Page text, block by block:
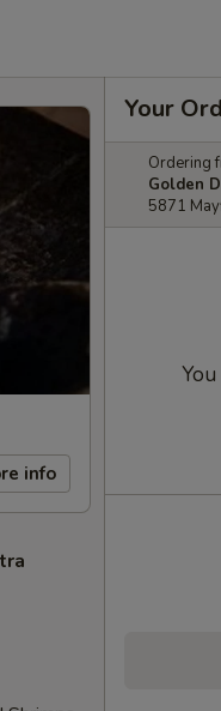
info
Your
Ordering
Golden
5871